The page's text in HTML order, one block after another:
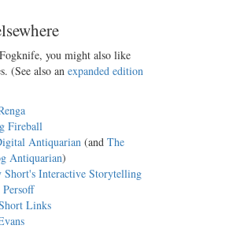
you might also like
(See also an expanded edition
Fireball
Antiquarian(and The
Antiquarian)
Interactive Storytelling
Links